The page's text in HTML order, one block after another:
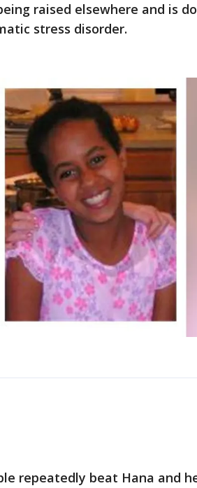
raised elsewhere and is
stress disorder.
repeatedly beat Hana and